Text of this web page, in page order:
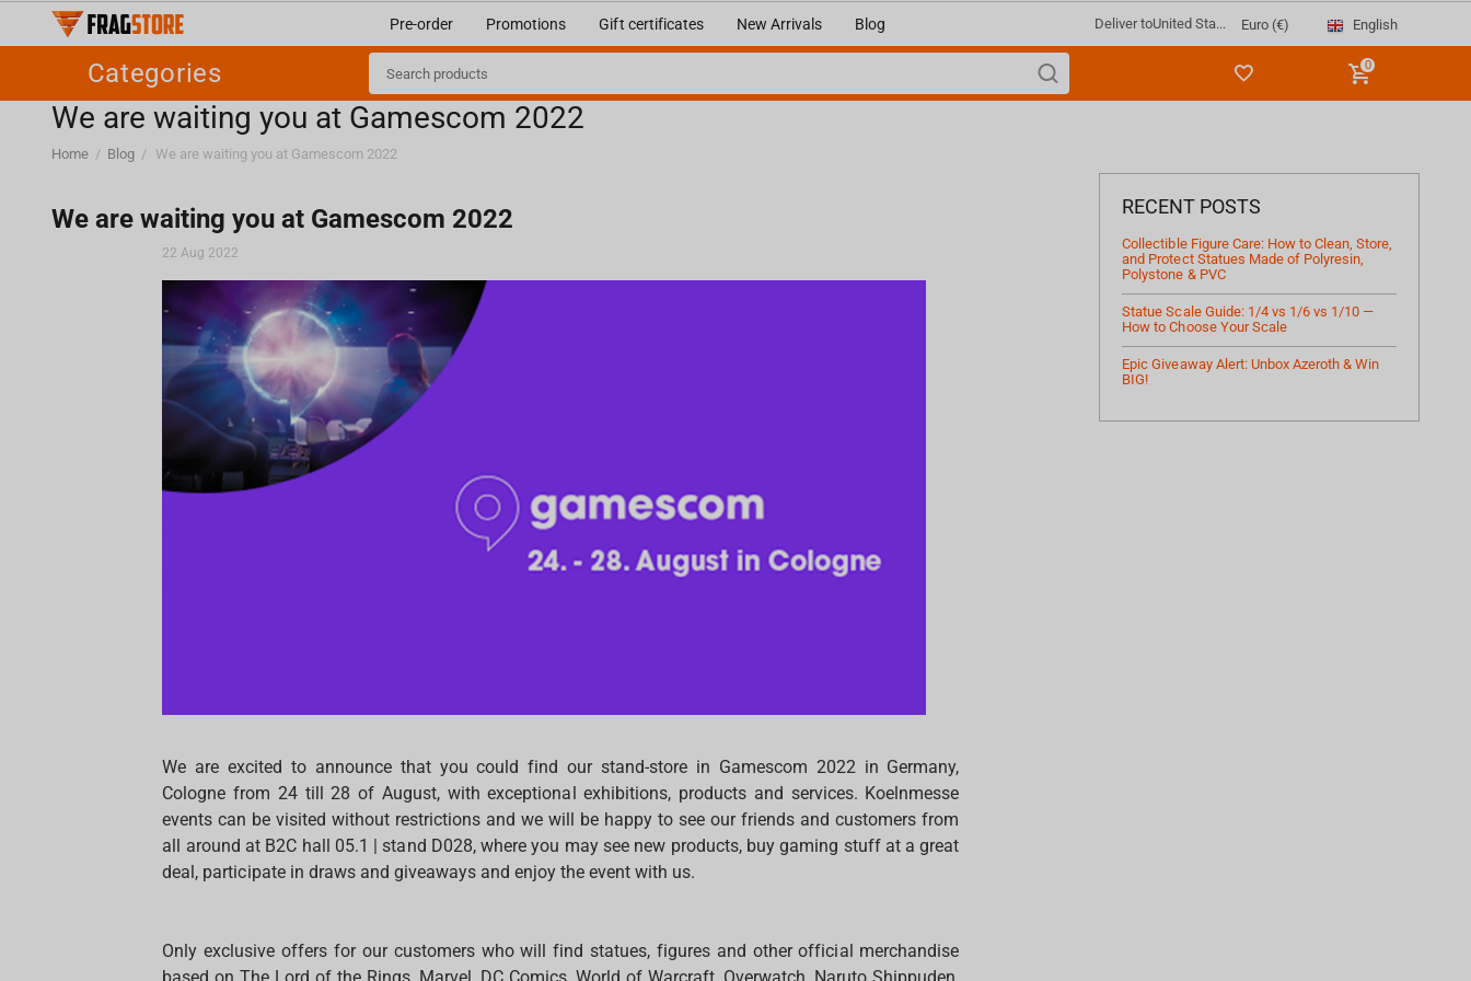
Pre-order Promotions Gift certificates New Arrivals Blog Deliver toUnited Sta... Euro (€) English
Categories 0
We are waiting you at Gamescom 2022
Home / Blog / We are waiting you at Gamescom 2022
We are waiting you at Gamescom 2022
22 Aug 2022
We are excited to announce that you could find our stand-store in Gamescom 2022 in Germany,
Cologne from 24 till 28 of August, with exceptional exhibitions, products and services. Koelnmesse
events can be visited without restrictions and we will be happy to see our friends and customers from
all around at B2C hall 05.1 | stand D028, where you may see new products, buy gaming stuff at a great
deal, participate in draws and giveaways and enjoy the event with us.
Only exclusive offers for our customers who will find statues, figures and other official merchandise
RECENT POSTS
Collectible Figure Care: How to Clean, Store,
and Protect Statues Made of Polyresin,
Polystone & PVC
Statue Scale Guide: 1/4 vs 1/6 vs 1/10 —
How to Choose Your Scale
Epic Giveaway Alert: Unbox Azeroth & Win
BIG!